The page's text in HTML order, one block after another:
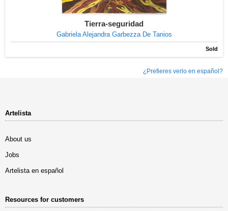
Tierra-seguridad
Gabriela Alejandra Garbezza De Tanios
Sold
¿Prefieres verlo en español?
Artelista
About us
Jobs
Artelista en español
Resources for customers